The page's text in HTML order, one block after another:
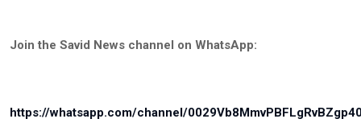
Join the Savid News channel on WhatsApp:
https://whatsapp.com/channel/